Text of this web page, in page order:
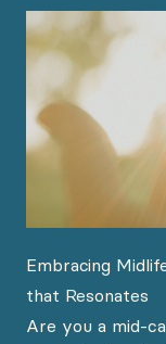
Embracing
that Resonates
Are you a mid-